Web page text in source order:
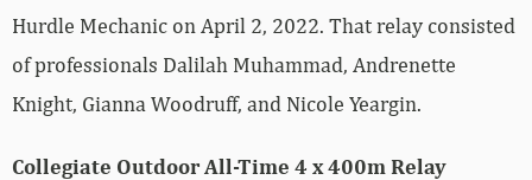
Hurdle Mechanic on April 2, 2022. That relay consisted
of professionals Dalilah Muhammad, Andrenette
Knight, Gianna Woodruff, and Nicole Yeargin.
Collegiate Outdoor All-Time 4 x 400m Relay